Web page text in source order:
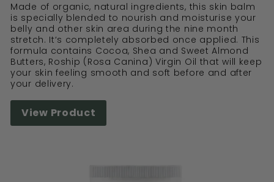
Made of organic, natural ingredients, this skin balm
is specially blended to nourish and moisturise your
belly and other skin area during the nine month
stretch. It‘s completely absorbed once applied. This
formula contains Cocoa, Shea and Sweet Almond
Butters, Roship (Rosa Canina) Virgin Oil that will keep
your skin feeling smooth and soft before and after
your delivery.
View Product